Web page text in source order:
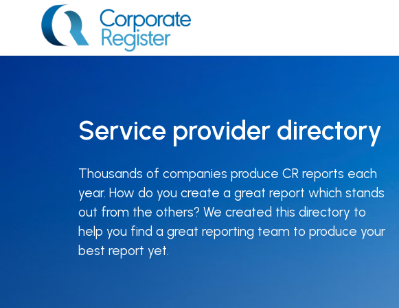
Corporate Register
Service provider directory
Thousands of companies produce CR reports each
year. How do you create a great report which stands
out from the others? We created this directory to
help you find a great reporting team to produce your
best report yet.